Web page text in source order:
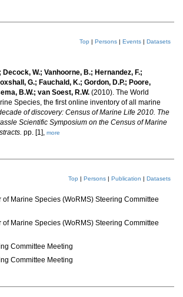
Top | Persons | Events | Datasets
Decock, W.; Vanhoorne, B.; Hernandez, F.;
G.; Fauchald, K.; Gordon, D.P.; Poore,
B.W.; van Soest, R.W. (2010). The World
Species, the first online inventory of all marine
of discovery: Census of Marine Life 2010. The
Scientific Symposium on the Census of Marine
pp. [1], more
Top | Persons | Publication | Datasets
of Marine Species (WoRMS) Steering Committee
of Marine Species (WoRMS) Steering Committee
Committee Meeting
Committee Meeting